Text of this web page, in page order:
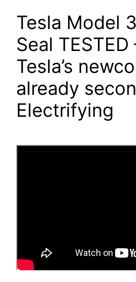
Tesla Model
Seal TESTED
Tesla’s
already
Electrifying